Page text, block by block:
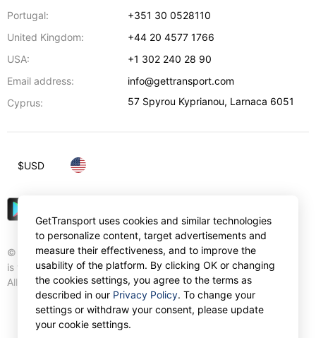
Portugal:
+351 30 0528110
United Kingdom:
+44 20 4577 1766
USA:
+1 302 240 28 90
Email address:
info@gettransport.com
Cyprus:
57 Spyrou Kyprianou, Larnaca 6051
© Gettransport International Limited. GetTransport®
is trademark of Gettransport International Limited.
All rights reserved.
$USD
GetTransport uses cookies and similar technologies
to personalize content, target advertisements and
measure their effectiveness, and to improve the
usability of the platform. By clicking OK or changing
the cookies settings, you agree to the terms as
described in our Privacy Policy. To change your
settings or withdraw your consent, please update
your cookie settings.